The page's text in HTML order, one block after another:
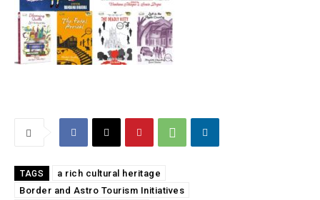
TAGS
a rich cultural heritage
Border and Astro Tourism Initiatives